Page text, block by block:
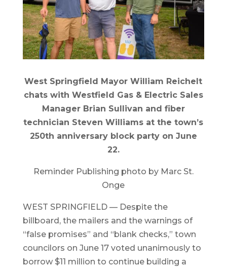
West Springfield Mayor William Reichelt
chats with Westfield Gas & Electric Sales
Manager Brian Sullivan and fiber
technician Steven Williams at the town’s
250th anniversary block party on June
22.
Reminder Publishing photo by Marc St.
Onge
WEST SPRINGFIELD — Despite the
billboard, the mailers and the warnings of
“false promises” and “blank checks,” town
councilors on June 17 voted unanimously to
borrow $11 million to continue building a